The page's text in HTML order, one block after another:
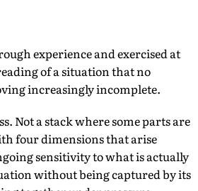
experience and exercised at
of a situation that no
increasingly incomplete.
Not a stack where some parts are
four dimensions that arise
sensitivity to what is actually
without being captured by its